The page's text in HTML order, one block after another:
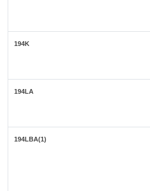
194K
194LA
194LBA(1)